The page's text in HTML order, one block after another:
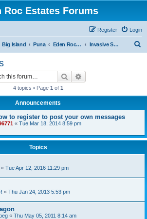
Roc Estates Forums
Login
Register
Big Island Puna Eden Roc Estates Invasive Species
Search
4 topics • Page 1 of 1
Announcements
to register to post your own messages
« Tue Mar 18, 2014 8:59 pm
Topics
« Tue Apr 12, 2016 11:29 pm
« Thu Jan 24, 2013 5:53 pm
« Thu May 05, 2011 8:14 am